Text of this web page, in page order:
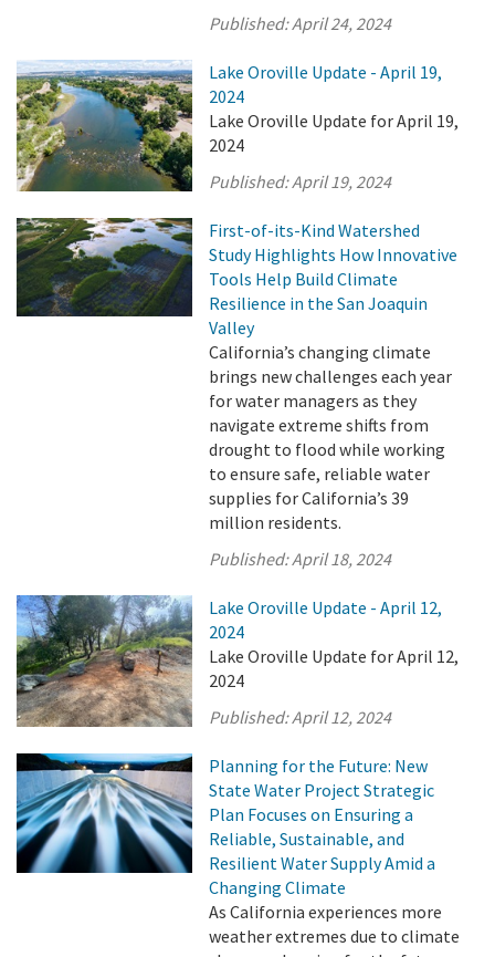
Published:April 24, 2024
Lake Oroville Update - April 19,
2024
Lake Oroville Update for April 19,
2024
Published:April 19, 2024
First-of-its-Kind Watershed
Study Highlights How Innovative
Tools Help Build Climate
Resilience in the San Joaquin
Valley
California’s changing climate
brings new challenges each year
for water managers as they
navigate extreme shifts from
drought to flood while working
to ensure safe, reliable water
supplies for California’s 39
million residents.
Published:April 18, 2024
Lake Oroville Update - April 12,
2024
Lake Oroville Update for April 12,
2024
Published:April 12, 2024
Planning for the Future: New
State Water Project Strategic
Plan Focuses on Ensuring a
Reliable, Sustainable, and
Resilient Water Supply Amid a
Changing Climate
As California experiences more
weather extremes due to climate